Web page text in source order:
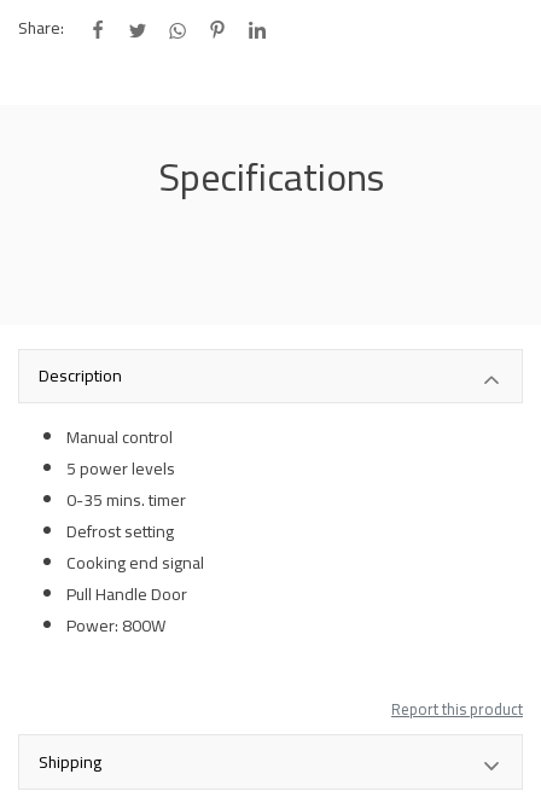
Share:
Specifications
Description
Manual control
5 power levels
0-35 mins. timer
Defrost setting
Cooking end signal
Pull Handle Door
Power: 800W
Report this product
Shipping